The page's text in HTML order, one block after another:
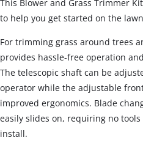
This Blower and Grass Trimmer
to help you get started on the
For trimming grass around trees
provides hassle-free operation
The telescopic shaft can be
operator while the adjustable
improved ergonomics. Blade
easily slides on, requiring no
install.